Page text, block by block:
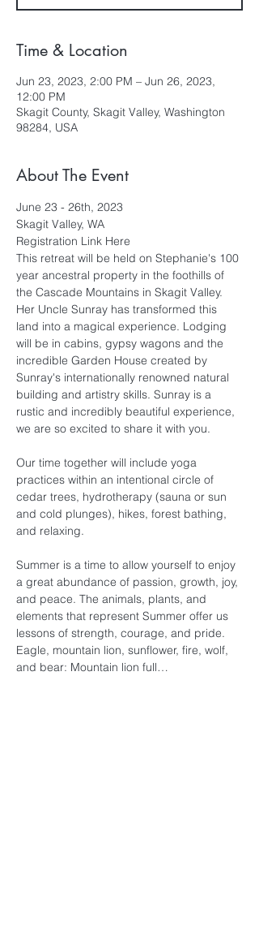
Time & Location
Jun 23, 2023, 2:00 PM – Jun 26, 2023,
12:00 PM
Skagit County, Skagit Valley, Washington
98284, USA
About The Event
June 23 - 26th, 2023
Skagit Valley, WA
Registration Link Here
This retreat will be held on Stephanie's 100
year ancestral property in the foothills of
the Cascade Mountains in Skagit Valley.
Her Uncle Sunray has transformed this
land into a magical experience. Lodging
will be in cabins, gypsy wagons and the
incredible Garden House created by
Sunray's internationally renowned natural
building and artistry skills. Sunray is a
rustic and incredibly beautiful experience,
we are so excited to share it with you.
Our time together will include yoga
practices within an intentional circle of
cedar trees, hydrotherapy (sauna or sun
and cold plunges), hikes, forest bathing,
and relaxing.
Summer is a time to allow yourself to enjoy
a great abundance of passion, growth, joy,
and peace. The animals, plants, and
elements that represent Summer offer us
lessons of strength, courage, and pride.
Eagle, mountain lion, sunflower, fire, wolf,
and bear: Mountain lion full…